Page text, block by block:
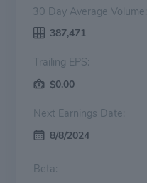
30 Day Average Volume:
387,471
Trailing EPS:
$0.00
Next Earnings Date:
8/8/2024
Beta: